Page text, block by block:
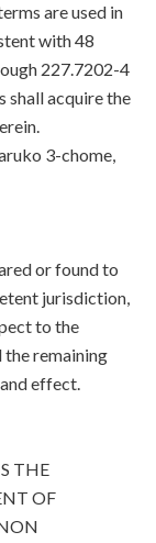
are used in
with 48
227.7202-4
shall acquire the
3-chome,
or found to
jurisdiction,
to the
remaining
effect.
THE
OF